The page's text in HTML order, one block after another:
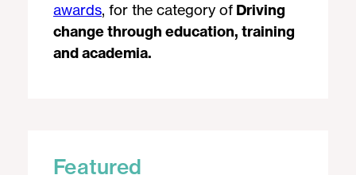
awards, for the category of Driving
change through education, training
and academia.
Featured